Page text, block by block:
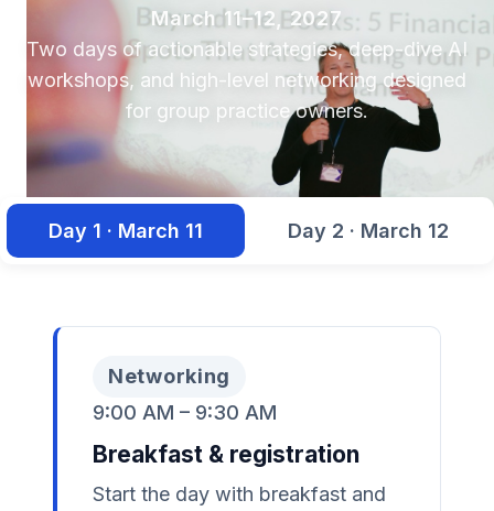
March 11–12, 2027
Two days of actionable strategies, deep-dive AI
workshops, and high-level networking designed
for group practice owners.
Day 1 · March 11 Day 2 · March 12
Networking
9:00 AM – 9:30 AM
Breakfast & registration
Start the day with breakfast and